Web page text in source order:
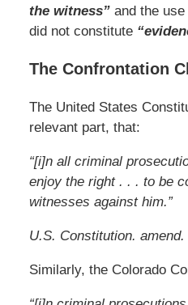
the witness”and the use
did not constitute
The Confrontation
The United States
relevant part, that:
“[i]n all criminal
enjoy the right . . . to be
witnesses against him.”
U.S. Constitution. amend.
Similarly, the Colorado